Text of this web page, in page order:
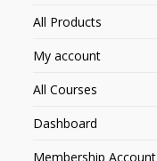
All Products
My account
All Courses
Dashboard
Membership Account